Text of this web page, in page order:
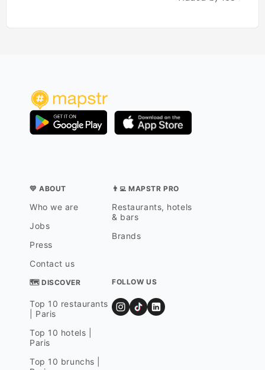
💛 ABOUT
Who we are
Jobs
Press
Contact us
👨‍💻 MAPSTR PRO
Restaurants, hotels
& bars
Brands
🗺 DISCOVER
Top 10 restaurants
| Paris
Top 10 hotels |
Paris
Top 10 brunchs |
FOLLOW US